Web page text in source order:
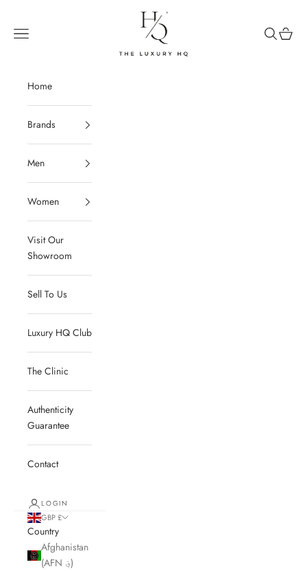
The Luxury HQ
Open navigation menu
OpenOpen
Home
Brands
Men
Women
Visit Our
Showroom
Sell To Us
Luxury HQ Club
The Clinic
Authenticity
Guarantee
Contact
LOGIN
GBP £
Country
Afghanistan
(AFN ؋)